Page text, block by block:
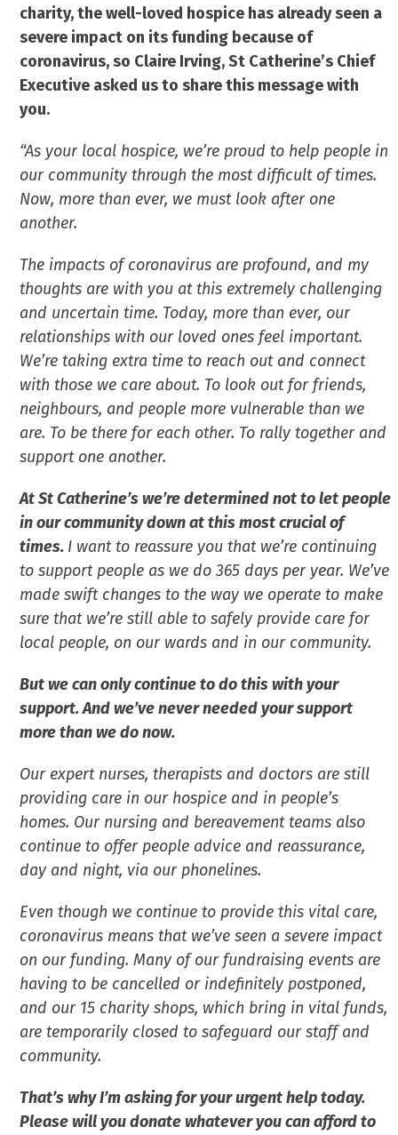
charity, the well-loved hospice has already seen a
severe impact on its funding because of
coronavirus, so Claire Irving, St Catherine’s Chief
Executive asked us to share this message with
you.
“As your local hospice, we’re proud to help people in
our community through the most difficult of times.
Now, more than ever, we must look after one
another.
The impacts of coronavirus are profound, and my
thoughts are with you at this extremely challenging
and uncertain time. Today, more than ever, our
relationships with our loved ones feel important.
We’re taking extra time to reach out and connect
with those we care about. To look out for friends,
neighbours, and people more vulnerable than we
are. To be there for each other. To rally together and
support one another.
At St Catherine’s we’re determined not to let people
in our community down at this most crucial of
times. I want to reassure you that we’re continuing
to support people as we do 365 days per year. We’ve
made swift changes to the way we operate to make
sure that we’re still able to safely provide care for
local people, on our wards and in our community.
But we can only continue to do this with your
support. And we’ve never needed your support
more than we do now.
Our expert nurses, therapists and doctors are still
providing care in our hospice and in people’s
homes. Our nursing and bereavement teams also
continue to offer people advice and reassurance,
day and night, via our phonelines.
Even though we continue to provide this vital care,
coronavirus means that we’ve seen a severe impact
on our funding. Many of our fundraising events are
having to be cancelled or indefinitely postponed,
and our 15 charity shops, which bring in vital funds,
are temporarily closed to safeguard our staff and
community.
That’s why I’m asking for your urgent help today.
Please will you donate whatever you can afford to